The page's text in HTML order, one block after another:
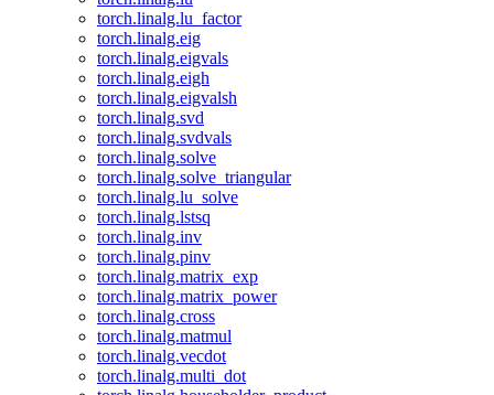
torch.linalg.lu_factor
torch.linalg.eig
torch.linalg.eigvals
torch.linalg.eigh
torch.linalg.eigvalsh
torch.linalg.svd
torch.linalg.svdvals
torch.linalg.solve
torch.linalg.solve_triangular
torch.linalg.lu_solve
torch.linalg.lstsq
torch.linalg.inv
torch.linalg.pinv
torch.linalg.matrix_exp
torch.linalg.matrix_power
torch.linalg.cross
torch.linalg.matmul
torch.linalg.vecdot
torch.linalg.multi_dot